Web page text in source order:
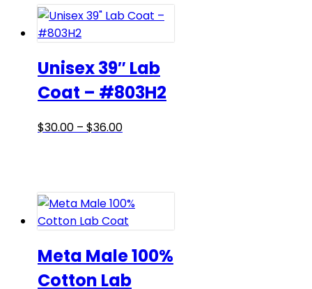
$36.00
variants.
The
options
may
be
chosen
the
Unisex 39″ Lab
Coat – #803H2
$30.00 – $36.00Price
$36.00
This
variants.
The
options
may
be
chosen
Meta Male 100%
Cotton Lab